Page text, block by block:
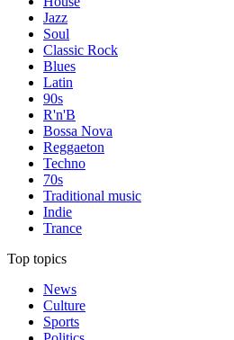
Jazz
Soul
Classic Rock
Blues
Latin
90s
R'n'B
Bossa Nova
Reggaeton
Techno
70s
Traditional music
Indie
Trance
Top topics
News
Culture
Sports